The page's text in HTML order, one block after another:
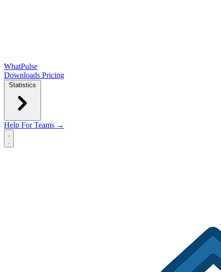
WhatPulse
Downloads Pricing
Statistics
Help For Teams →
Open main menu